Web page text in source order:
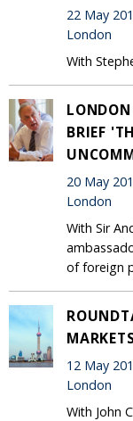
22 May
London
With
BRIEF
20 May
London
With Sir
of foreign
12 May
London
With John